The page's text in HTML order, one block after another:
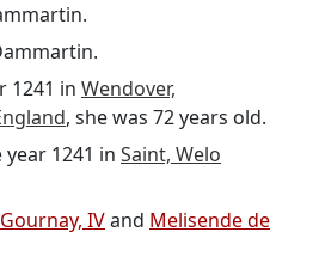
1241 in Wendover,
, she was 72 years old.
1241 in Saint, Welo
IVand Melisende de